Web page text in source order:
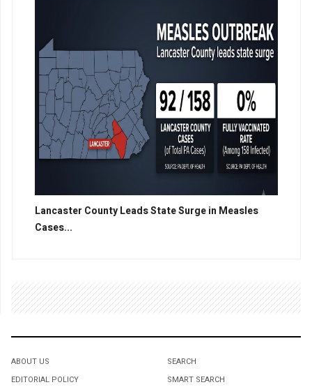
Lancaster County Leads State Surge in Measles
Cases...
ABOUT US
EDITORIAL POLICY
SEARCH
SMART SEARCH